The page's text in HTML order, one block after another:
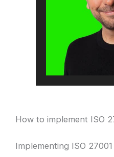
How to implement ISO
Implementing ISO